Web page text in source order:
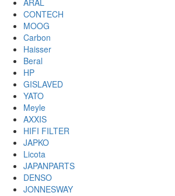
ARAL
CONTECH
MOOG
Carbon
Haisser
Beral
HP
GISLAVED
YATO
Meyle
AXXIS
HIFI FILTER
JAPKO
Licota
JAPANPARTS
DENSO
JONNESWAY